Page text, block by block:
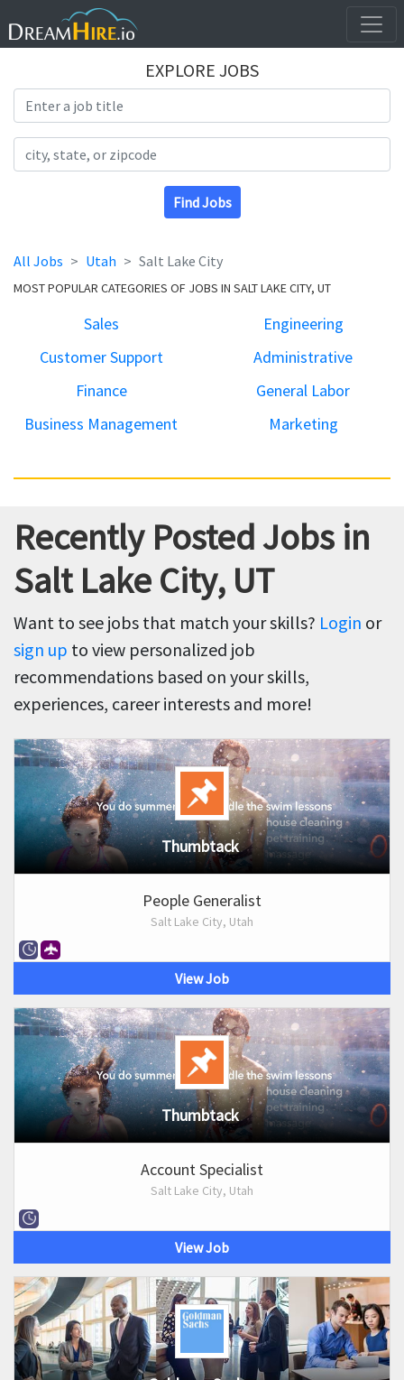
EXPLORE JOBS
Find Jobs
All Jobs Utah Salt Lake City
MOST POPULAR CATEGORIES OF JOBS IN SALT LAKE CITY, UT
Sales
Engineering
Customer Support
Administrative
Finance
General Labor
Business Management
Marketing
Recently Posted Jobs in
Salt Lake City, UT
Want to see jobs that match your skills? Login or
sign up to view personalized job
recommendations based on your skills,
experiences, career interests and more!
Thumbtack
People Generalist
Salt Lake City, Utah
View Job
Thumbtack
Account Specialist
Salt Lake City, Utah
View Job